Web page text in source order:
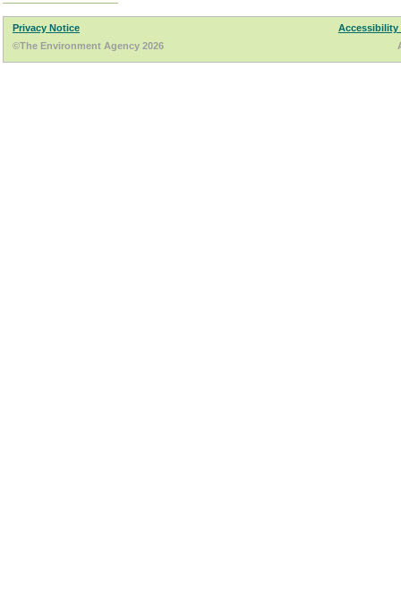
Privacy Notice
Accessibility
©The Environment Agency 2026